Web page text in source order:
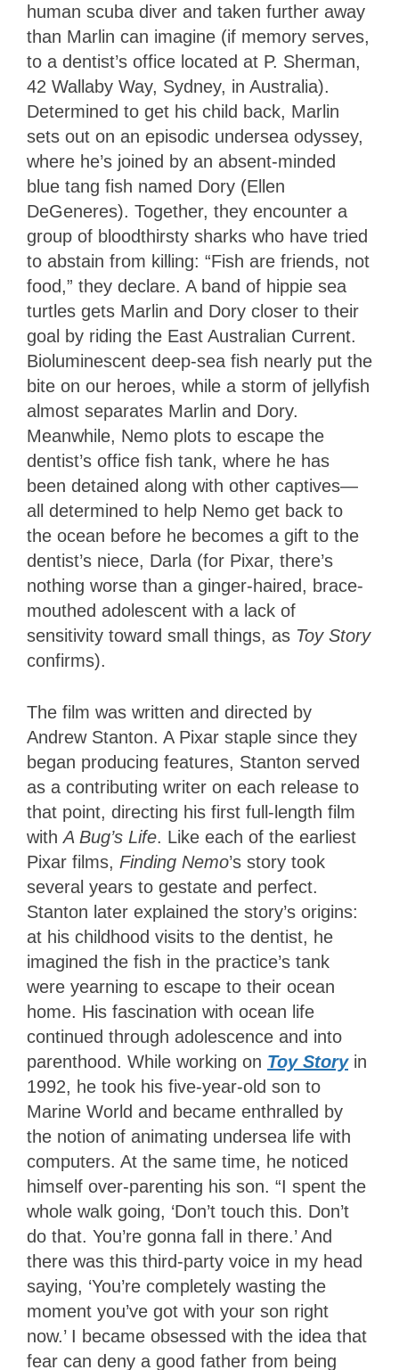
human scuba diver and taken further away
than Marlin can imagine (if memory serves,
to a dentist’s office located at P. Sherman,
42 Wallaby Way, Sydney, in Australia).
Determined to get his child back, Marlin
sets out on an episodic undersea odyssey,
where he’s joined by an absent-minded
blue tang fish named Dory (Ellen
DeGeneres). Together, they encounter a
group of bloodthirsty sharks who have tried
to abstain from killing: “Fish are friends, not
food,” they declare. A band of hippie sea
turtles gets Marlin and Dory closer to their
goal by riding the East Australian Current.
Bioluminescent deep-sea fish nearly put the
bite on our heroes, while a storm of jellyfish
almost separates Marlin and Dory.
Meanwhile, Nemo plots to escape the
dentist’s office fish tank, where he has
been detained along with other captives—
all determined to help Nemo get back to
the ocean before he becomes a gift to the
dentist’s niece, Darla (for Pixar, there’s
nothing worse than a ginger-haired, brace-
mouthed adolescent with a lack of
sensitivity toward small things, as Toy Story
confirms).
The film was written and directed by
Andrew Stanton. A Pixar staple since they
began producing features, Stanton served
as a contributing writer on each release to
that point, directing his first full-length film
withA Bug’s Life. Like each of the earliest
Pixar films, Finding Nemo’s story took
several years to gestate and perfect.
Stanton later explained the story’s origins:
at his childhood visits to the dentist, he
imagined the fish in the practice’s tank
were yearning to escape to their ocean
home. His fascination with ocean life
continued through adolescence and into
parenthood. While working on Toy Storyin
1992, he took his five-year-old son to
Marine World and became enthralled by
the notion of animating undersea life with
computers. At the same time, he noticed
himself over-parenting his son. “I spent the
whole walk going, ‘Don’t touch this. Don’t
do that. You’re gonna fall in there.’ And
there was this third-party voice in my head
saying, ‘You’re completely wasting the
moment you’ve got with your son right
now.’ I became obsessed with the idea that
fear can deny a good father from being